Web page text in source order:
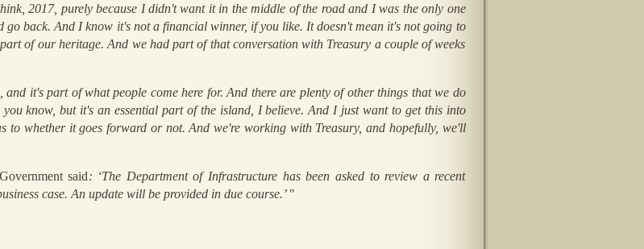
2017, purely because I didn't want it in the middle of the road and I was the only one
go back. And I know it's not a financial winner, if you like. It doesn't mean it's not going to
of our heritage. And we had part of that conversation with Treasury a couple of weeks
it's part of what people come here for. And there are plenty of other things that we do
know, but it's an essential part of the island, I believe. And I just want to get this into
to whether it goes forward or not. And we're working with Treasury, and hopefully, we'll
said: ‘The Department of Infrastructure has been asked to review a recent
case. An update will be provided in due course.’ "